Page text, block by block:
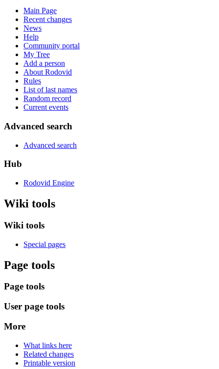
Main Page
Recent changes
News
Help
Community portal
My Tree
Add a person
About Rodovid
Rules
List of last names
Random record
Current events
Advanced search
Advanced search
Hub
Rodovid Engine
Wiki tools
Wiki tools
Special pages
Page tools
Page tools
User page tools
More
What links here
Related changes
Printable version